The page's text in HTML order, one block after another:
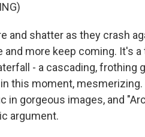
and shatter as they crash
and more keep coming. It's
- a cascading, frothing
this moment,
in gorgeous images, and
argument.